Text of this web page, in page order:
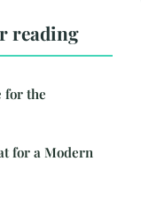
reading
for the
for a Modern